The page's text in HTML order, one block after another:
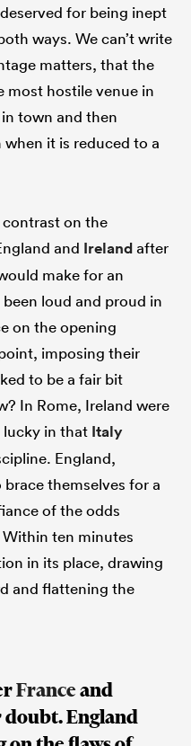
for being inept
ways. We can’t write
matters, that the
most hostile venue in
town and then
it is reduced to a
contrast on the
and Irelandafter
make for an
loud and proud in
on the opening
imposing their
to be a fair bit
In Rome, Ireland were
in that Italy
England,
themselves for a
of the odds
ten minutes
in its place, drawing
and flattening the
Franceand
England